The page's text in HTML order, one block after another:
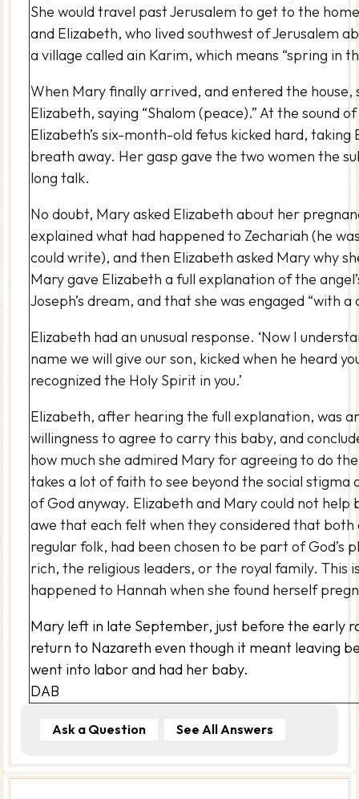
She would travel past Jerusalem to get to the
and Elizabeth, who lived southwest of Jerusalem
a village called ain Karim, which means “spring in
When Mary finally arrived, and entered the house,
Elizabeth, saying “Shalom (peace).” At the sound
Elizabeth’s six-month-old fetus kicked hard, taking
breath away. Her gasp gave the two women the
long talk.
No doubt, Mary asked Elizabeth about her
explained what had happened to Zechariah (he
could write), and then Elizabeth asked Mary why
Mary gave Elizabeth a full explanation of the
Joseph’s dream, and that she was engaged “with a
Elizabeth had an unusual response. ‘Now I
name we will give our son, kicked when he heard
recognized the Holy Spirit in you.’
Elizabeth, after hearing the full explanation, was
willingness to agree to carry this baby, and
how much she admired Mary for agreeing to do the
takes a lot of faith to see beyond the social stigma
of God anyway. Elizabeth and Mary could not help
awe that each felt when they considered that
regular folk, had been chosen to be part of God’s
rich, the religious leaders, or the royal family. This
happened to Hannah when she found herself
Mary left in late September, just before the early
return to Nazareth even though it meant leaving
went into labor and had her baby.
DAB
Ask a Question See All Answers